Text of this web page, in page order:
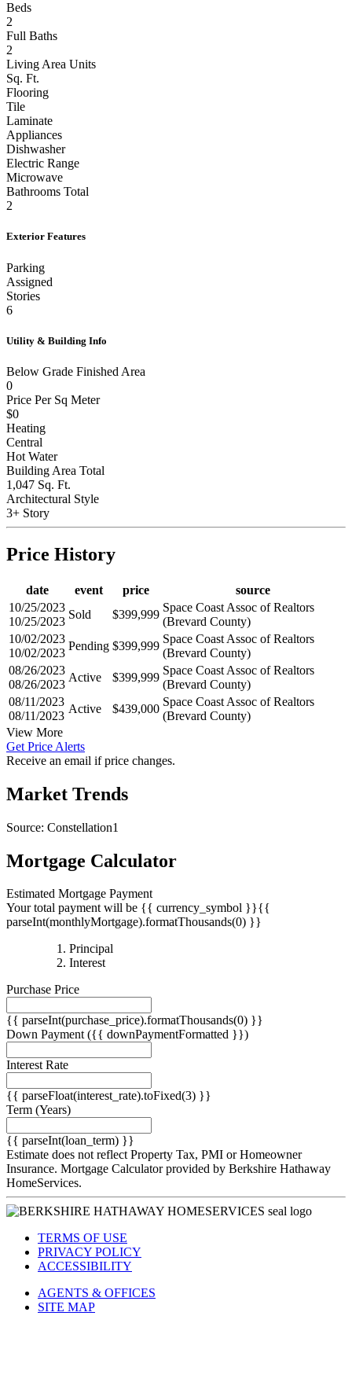
Beds
2
Full Baths
2
Living Area Units
Sq. Ft.
Flooring
Tile
Laminate
Appliances
Dishwasher
Electric Range
Microwave
Bathrooms Total
2
Exterior Features
Parking
Assigned
Stories
6
Utility & Building Info
Below Grade Finished Area
0
Price Per Sq Meter
$0
Heating
Central
Hot Water
Building Area Total
1,047 Sq. Ft.
Architectural Style
3+ Story
Price History
date event price
source
10/25/2023
10/25/2023
Sold $399,999
Space Coast Assoc of Realtors
(Brevard County)
10/02/2023
10/02/2023
Pending $399,999
Space Coast Assoc of Realtors
(Brevard County)
08/26/2023
08/26/2023
Active $399,999
Space Coast Assoc of Realtors
(Brevard County)
08/11/2023
08/11/2023
Active $439,000
Space Coast Assoc of Realtors
(Brevard County)
View More
Get Price Alerts
Receive an email if price changes.
Market Trends
Source: Constellation1
Mortgage Calculator
Estimated Mortgage Payment
Your total payment will be {{ currency_symbol }}{{
parseInt(monthlyMortgage).formatThousands(0) }}
Principal
Interest{{
Purchase Price
{{ parseInt(purchase_price).formatThousands(0) }}
Down Payment ({{ downPaymentFormatted }})
Interest Rate
{{ parseFloat(interest_rate).toFixed(3) }}
Term (Years)
{{ parseInt(loan_term) }}
Estimate does not reflect Property Tax, PMI or Homeowner
Insurance. Mortgage Calculator provided by Berkshire Hathaway
HomeServices.
TERMS OF USE
PRIVACY POLICY
ACCESSIBILITY
AGENTS & OFFICES
SITE MAP